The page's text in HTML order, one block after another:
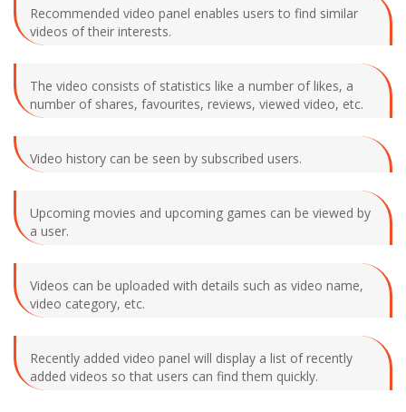
Recommended video panel enables users to find similar
videos of their interests.
The video consists of statistics like a number of likes, a
number of shares, favourites, reviews, viewed video, etc.
Video history can be seen by subscribed users.
Upcoming movies and upcoming games can be viewed by
a user.
Videos can be uploaded with details such as video name,
video category, etc.
Recently added video panel will display a list of recently
added videos so that users can find them quickly.